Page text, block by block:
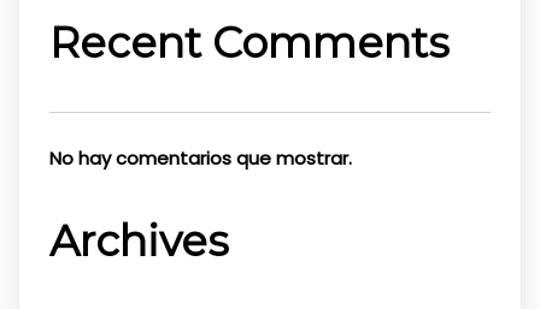
Recent Comments
No hay comentarios que mostrar.
Archives